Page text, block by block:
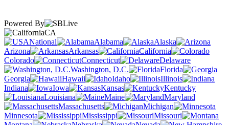
Powered By
CA
National
Alabama
Alaska
Arizona
Arkansas
California
Colorado
Connecticut
Delaware
Washington, D.C.
Florida
Georgia
Hawaii Idaho
Illinois
Indiana
Iowa Kansas
Kentucky
Louisiana
Maine
Maryland
Massachusetts
Michigan
Minnesota
Mississippi
Missouri